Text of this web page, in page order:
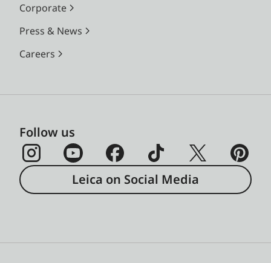
Corporate
Press & News
Careers
Follow us
Leica on Social Media